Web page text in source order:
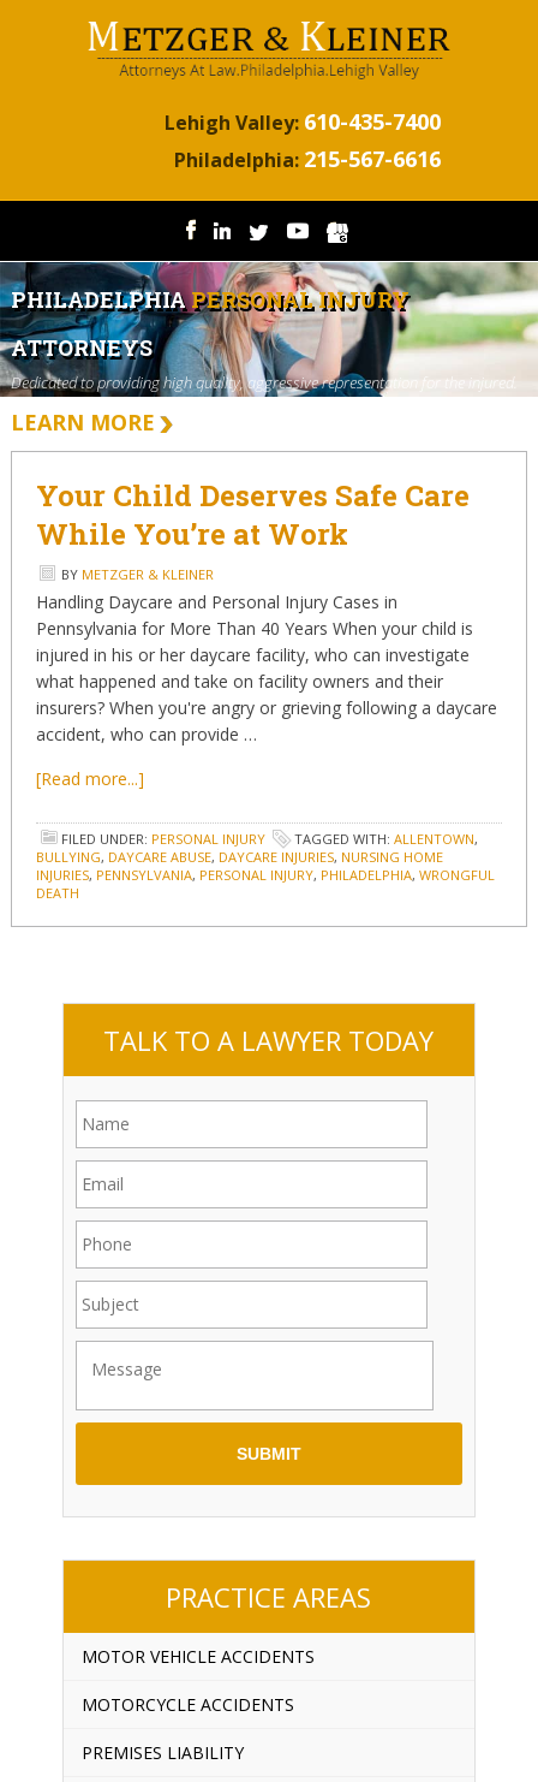
Lehigh Valley: 610-435-7400
Philadelphia: 215-567-6616
PHILADELPHIAPERSONAL INJURY
ATTORNEYS
Dedicated to providing high quality, aggressive representation for the injured.
LEARN MORE
Your Child Deserves Safe Care
While You’re at Work
BY METZGER & KLEINER
Handling Daycare and Personal Injury Cases in
Pennsylvania for More Than 40 Years When your child is
injured in his or her daycare facility, who can investigate
what happened and take on facility owners and their
insurers? When you're angry or grieving following a daycare
accident, who can provide …
[Read more...]
FILED UNDER: PERSONAL INJURY TAGGED WITH: ALLENTOWN,
BULLYING, DAYCARE ABUSE, DAYCARE INJURIES, NURSING HOME
INJURIES, PENNSYLVANIA, PERSONAL INJURY, PHILADELPHIA, WRONGFUL
DEATH
TALK TO A LAWYER TODAY
PRACTICE AREAS
MOTOR VEHICLE ACCIDENTS
MOTORCYCLE ACCIDENTS
PREMISES LIABILITY